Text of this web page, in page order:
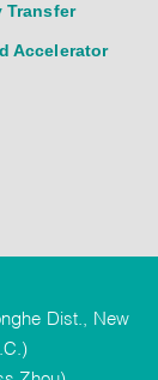
Transfer
Accelerator
Dist., New
Zhou)